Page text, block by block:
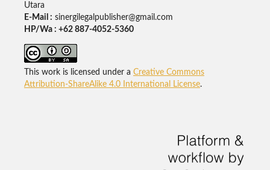
Utara
E-Mail : sinergilegalpublisher@gmail.com
HP/Wa : +62 887-4052-5360
This work is licensed under a Creative Commons
Attribution-ShareAlike 4.0 International License.